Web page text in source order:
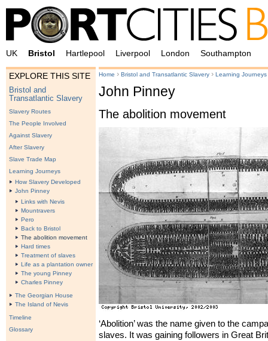
UK Bristol Hartlepool Liverpool London Southampton
EXPLORE THIS SITE
Bristol and
Transatlantic Slavery
Slavery Routes
The People Involved
Against Slavery
After Slavery
Slave Trade Map
Learning Journeys
How Slavery Developed
John Pinney
Links with Nevis
Mountravers
Pero
Back to Bristol
The abolition movement
Hard times
Treatment of slaves
Life as a plantation owner
The young Pinney
Charles Pinney
The Georgian House
The Island of Nevis
Timeline
Glossary
Home › Bristol and Transatlantic Slavery › Learning Journeys
John Pinney
The abolition movement
‘Abolition’ was the name given to the
slaves. It was gaining followers in Great